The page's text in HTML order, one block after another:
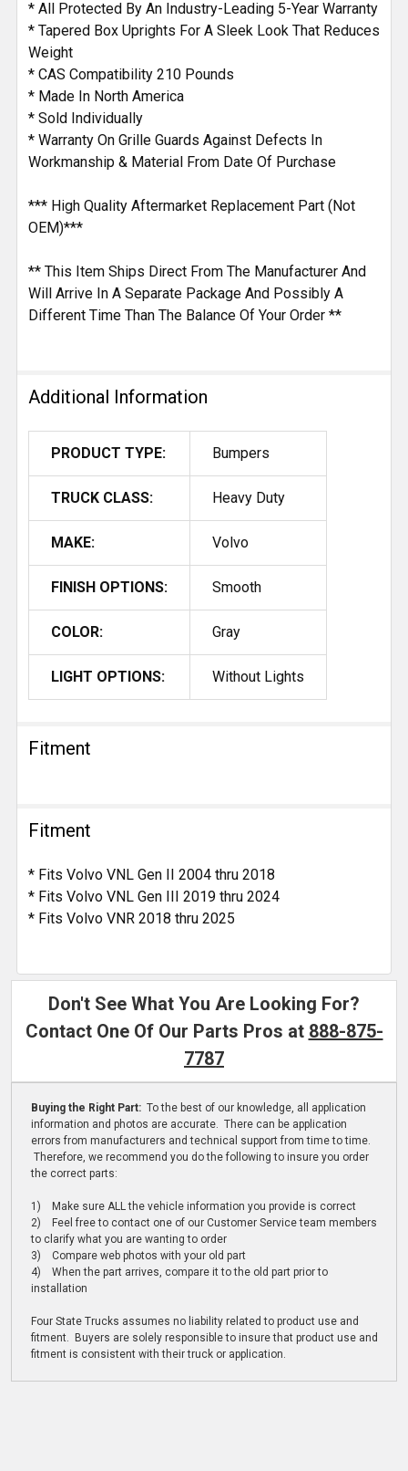
* All Protected By An Industry-Leading 5-Year Warranty
* Tapered Box Uprights For A Sleek Look That Reduces
Weight
* CAS Compatibility 210 Pounds
* Made In North America
* Sold Individually
* Warranty On Grille Guards Against Defects In
Workmanship & Material From Date Of Purchase
*** High Quality Aftermarket Replacement Part (Not
OEM)***
** This Item Ships Direct From The Manufacturer And
Will Arrive In A Separate Package And Possibly A
Different Time Than The Balance Of Your Order **
Additional Information
PRODUCT TYPE: Bumpers
TRUCK CLASS: Heavy Duty
MAKE: Volvo
FINISH OPTIONS: Smooth
COLOR: Gray
LIGHT OPTIONS: Without Lights
Fitment
Fitment
* Fits Volvo VNL Gen II 2004 thru 2018
* Fits Volvo VNL Gen III 2019 thru 2024
* Fits Volvo VNR 2018 thru 2025
Don't See What You Are Looking For?
Contact One Of Our Parts Pros at 888-875-
7787
Buying the Right Part: To the best of our knowledge, all application
information and photos are accurate. There can be application
errors from manufacturers and technical support from time to time.
Therefore, we recommend you do the following to insure you order
the correct parts:
1) Make sure ALL the vehicle information you provide is correct
2) Feel free to contact one of our Customer Service team members
to clarify what you are wanting to order
3) Compare web photos with your old part
4) When the part arrives, compare it to the old part prior to
installation
Four State Trucks assumes no liability related to product use and
fitment. Buyers are solely responsible to insure that product use and
fitment is consistent with their truck or application.